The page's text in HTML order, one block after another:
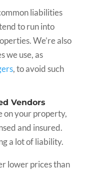
liabilities
to run into
We’re also
we use, as
, to avoid such
Vendors
on your property,
and insured.
a lot of liability.
lower prices than